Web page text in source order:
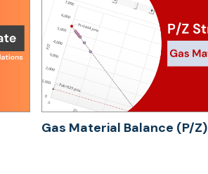
Gas Material Balance (P/Z)